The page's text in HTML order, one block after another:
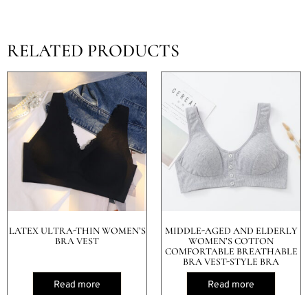
RELATED PRODUCTS
LATEX ULTRA-THIN WOMEN’S
BRA VEST
Read more
MIDDLE-AGED AND ELDERLY
WOMEN’S COTTON
COMFORTABLE BREATHABLE
BRA VEST-STYLE BRA
Read more